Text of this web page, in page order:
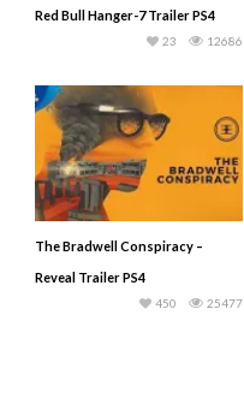
Red Bull Hanger-7 Trailer PS4
12686
23
The Bradwell Conspiracy –
Reveal Trailer PS4
25477
450